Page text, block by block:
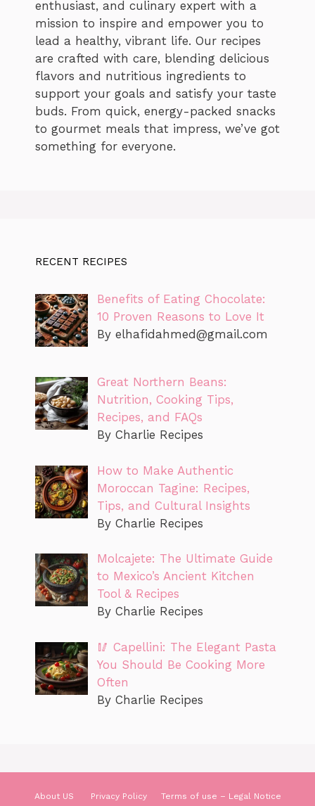
enthusiast, and culinary expert with a
mission to inspire and empower you to
lead a healthy, vibrant life. Our recipes
are crafted with care, blending delicious
flavors and nutritious ingredients to
support your goals and satisfy your taste
buds. From quick, energy-packed snacks
to gourmet meals that impress, we’ve got
something for everyone.
RECENT RECIPES
Benefits of Eating Chocolate:
10 Proven Reasons to Love It
By elhafidahmed@gmail.com
Great Northern Beans:
Nutrition, Cooking Tips,
Recipes, and FAQs
By Charlie Recipes
How to Make Authentic
Moroccan Tagine: Recipes,
Tips, and Cultural Insights
By Charlie Recipes
Molcajete: The Ultimate Guide
to Mexico’s Ancient Kitchen
Tool & Recipes
By Charlie Recipes
🥢 Capellini: The Elegant Pasta
You Should Be Cooking More
Often
By Charlie Recipes
About US Privacy Policy Terms of use – Legal Notice